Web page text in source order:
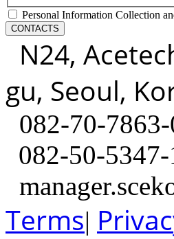
Personal Information Collection
CONTACTS
N24,
gu, Seoul,
082-70-
082-50-
Terms|